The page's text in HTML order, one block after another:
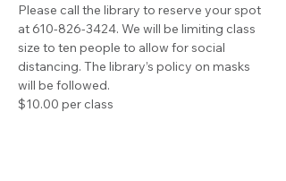
Please call the library to reserve your spot
at 610-826-3424. We will be limiting class
size to ten people to allow for social
distancing. The library’s policy on masks
will be followed.
$10.00 per class